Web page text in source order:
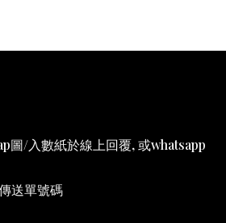
圖/入數紙於線上回覆, 或whatsapp
送單號碼